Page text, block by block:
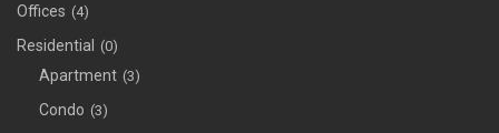
Offices (4)
Residential (0)
Apartment (3)
Condo (3)